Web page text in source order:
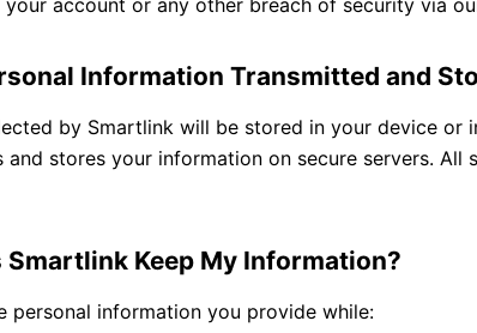
Information Transmitted and
by Smartlink will be stored in your device or
and stores your information on secure servers.
Smartlink Keep My Information?
personal information you provide while: